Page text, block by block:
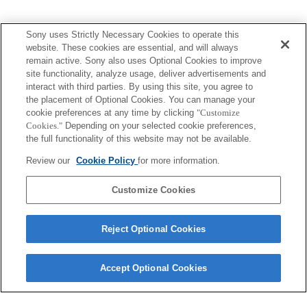
Sony uses Strictly Necessary Cookies to operate this
website. These cookies are essential, and will always
remain active. Sony also uses Optional Cookies to improve
site functionality, analyze usage, deliver advertisements and
interact with third parties. By using this site, you agree to
the placement of Optional Cookies. You can manage your
cookie preferences at any time by clicking "Customize
Cookies." Depending on your selected cookie preferences,
the full functionality of this website may not be available.
Review our Cookie Policyfor more information.
Customize Cookies
Reject Optional Cookies
Accept Optional Cookies